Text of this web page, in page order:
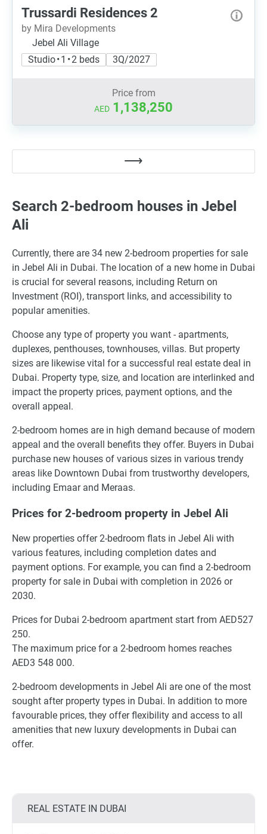
Trussardi Residences 2
by Mira Developments
Jebel Ali Village
Studio • 1 • 2 beds
3Q/2027
Price from
AED 1,138,250
Search 2-bedroom houses in Jebel
Ali
Currently, there are 34 new 2-bedroom properties for sale
in Jebel Ali in Dubai. The location of a new home in Dubai
is crucial for several reasons, including Return on
Investment (ROI), transport links, and accessibility to
popular amenities.
Choose any type of property you want - apartments,
duplexes, penthouses, townhouses, villas. But property
sizes are likewise vital for a successful real estate deal in
Dubai. Property type, size, and location are interlinked and
impact the property prices, payment options, and the
overall appeal.
2-bedroom homes are in high demand because of modern
appeal and the overall benefits they offer. Buyers in Dubai
purchase new houses of various sizes in various trendy
areas like Downtown Dubai from trustworthy developers,
including Emaar and Meraas.
Prices for 2-bedroom property in Jebel Ali
New properties offer 2-bedroom flats in Jebel Ali with
various features, including completion dates and
payment options. For example, you can find a 2-bedroom
property for sale in Dubai with completion in 2026 or
2030.
Prices for Dubai 2-bedroom apartment start from AED527
250.
The maximum price for a 2-bedroom homes reaches
AED3 548 000.
2-bedroom developments in Jebel Ali are one of the most
sought after property types in Dubai. In addition to more
favourable prices, they offer flexibility and access to all
amenities that new luxury developments in Dubai can
offer.
REAL ESTATE IN DUBAI